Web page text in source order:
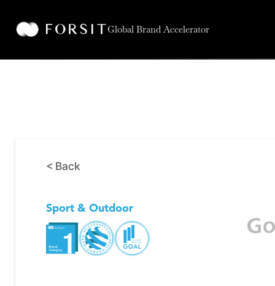
Global Brand Accelerator
Sport & Outdoor
< Back